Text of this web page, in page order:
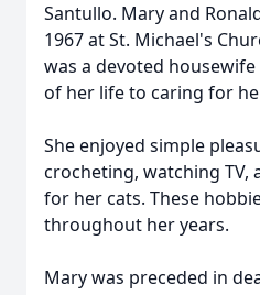
Santullo. Mary and
1967 at St. Michael's
was a devoted
of her life to caring for
She enjoyed simple
crocheting, watching TV,
for her cats. These
throughout her years.
Mary was preceded in